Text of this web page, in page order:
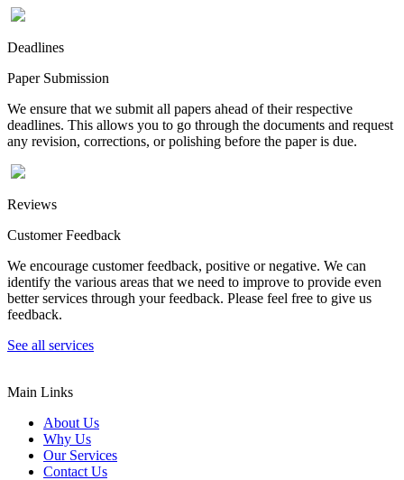
Deadlines
Paper Submission
We ensure that we submit all papers ahead of their respective
deadlines. This allows you to go through the documents and request
any revision, corrections, or polishing before the paper is due.
Reviews
Customer Feedback
We encourage customer feedback, positive or negative. We can
identify the various areas that we need to improve to provide even
better services through your feedback. Please feel free to give us
feedback.
See all services
Main Links
About Us
Why Us
Our Services
Contact Us